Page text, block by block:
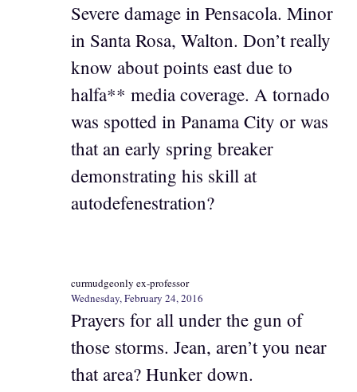
Severe damage in Pensacola. Minor
in Santa Rosa, Walton. Don’t really
know about points east due to
halfa** media coverage. A tornado
was spotted in Panama City or was
that an early spring breaker
demonstrating his skill at
autodefenestration?
curmudgeonly ex-professor
Wednesday, February 24, 2016
Prayers for all under the gun of
those storms. Jean, aren’t you near
that area? Hunker down.